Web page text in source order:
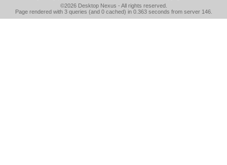
©2026 Desktop Nexus - All rights reserved.
Page rendered with 3 queries (and 0 cached) in 0.363 seconds from server 146.